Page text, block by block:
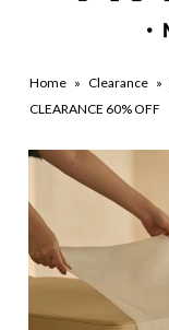
Home » Clearance »
CLEARANCE 60% OFF